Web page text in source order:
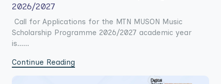
2026/2027
Call for Applications for the MTN MUSON Music
Scholarship Programme 2026/2027 academic year
is......
Continue Reading